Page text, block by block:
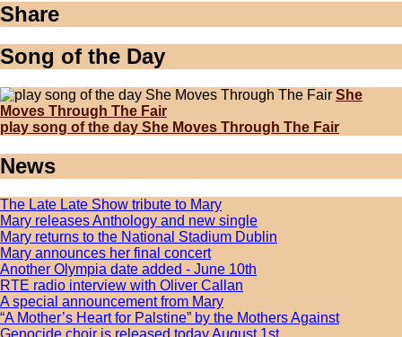
Share
Song of the Day
She
Moves Through The Fair
play song of the day She Moves Through The Fair
News
The Late Late Show tribute to Mary
Mary releases Anthology and new single
Mary returns to the National Stadium Dublin
Mary announces her final concert
Another Olympia date added - June 10th
RTE radio interview with Oliver Callan
A special announcement from Mary
“A Mother’s Heart for Palstine” by the Mothers Against